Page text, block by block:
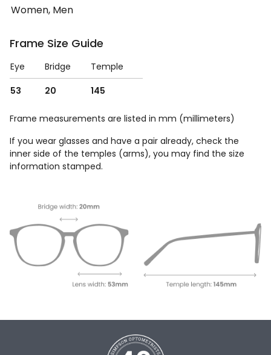
Women, Men
Frame Size Guide
Eye Bridge
Temple
53
20 145
Frame measurements are listed in mm (millimeters)
If you wear glasses and have a pair already, check the
inner side of the temples (arms), you may find the size
information stamped.